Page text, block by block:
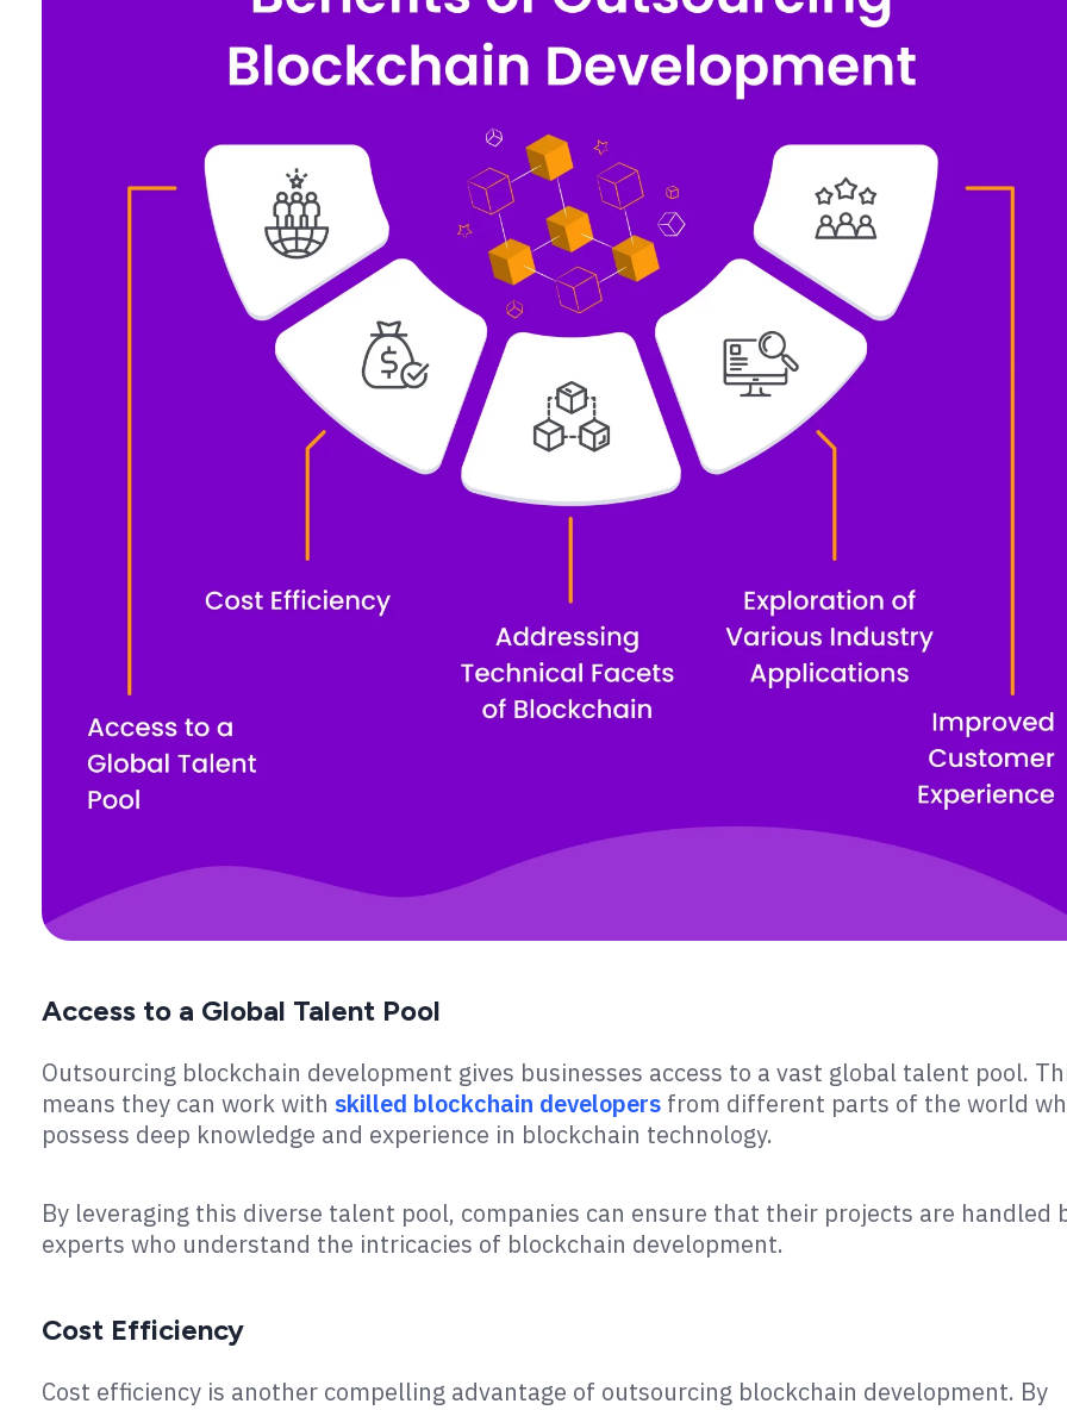
Access to a Global Talent Pool
Outsourcing blockchain development gives businesses access to a vast global talent pool.
means they can work with skilled blockchain developers from different parts of the world
possess deep knowledge and experience in blockchain technology.
By leveraging this diverse talent pool, companies can ensure that their projects are handled
experts who understand the intricacies of blockchain development.
Cost Efficiency
Cost efficiency is another compelling advantage of outsourcing blockchain development. By